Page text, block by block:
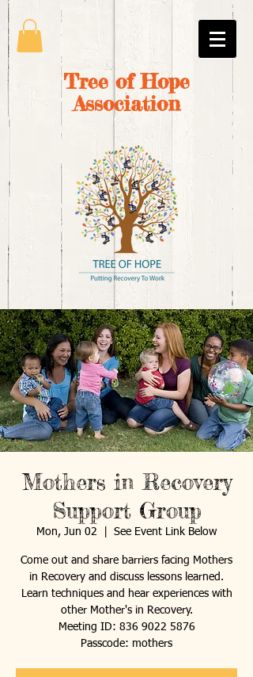
Tree of Hope
Association
Mothers in Recovery
Support Group
Mon, Jun 02 See Event Link Below
Come out and share barriers facing Mothers
in Recovery and discuss lessons learned.
Learn techniques and hear experiences with
other Mother's in Recovery.
Meeting ID: 836 9022 5876
Passcode: mothers